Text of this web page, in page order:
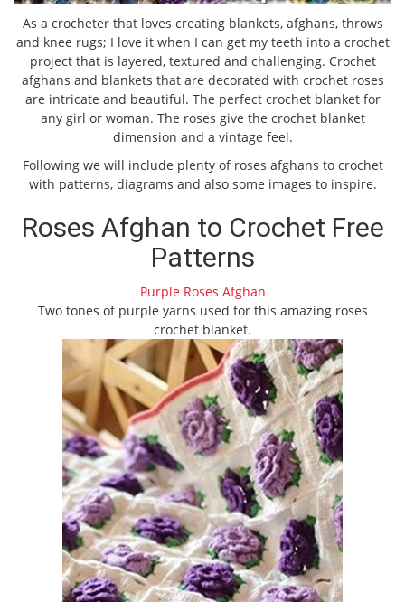
As a crocheter that loves creating blankets, afghans, throws
and knee rugs; I love it when I can get my teeth into a crochet
project that is layered, textured and challenging. Crochet
afghans and blankets that are decorated with crochet roses
are intricate and beautiful. The perfect crochet blanket for
any girl or woman. The roses give the crochet blanket
dimension and a vintage feel.
Following we will include plenty of roses afghans to crochet
with patterns, diagrams and also some images to inspire.
Roses Afghan to Crochet Free
Patterns
Purple Roses Afghan
Two tones of purple yarns used for this amazing roses
crochet blanket.